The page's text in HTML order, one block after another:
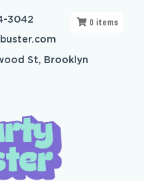
3042
St, Brooklyn
0 items